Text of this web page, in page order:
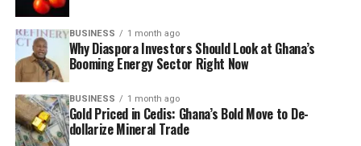
BUSINESS 1 month ago
Why Diaspora Investors Should Look at Ghana’s
Booming Energy Sector Right Now
BUSINESS 1 month ago
Gold Priced in Cedis: Ghana’s Bold Move to De-
dollarize Mineral Trade